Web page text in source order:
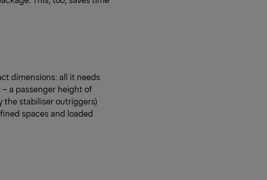
dimensions: all it needs
a passenger height of
the stabiliser outriggers)
spaces and loaded